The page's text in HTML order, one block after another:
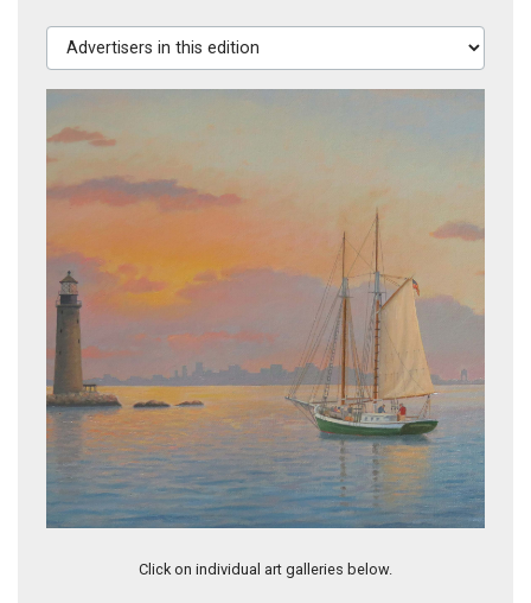
Advertisers in this edition
Click on individual art galleries below.